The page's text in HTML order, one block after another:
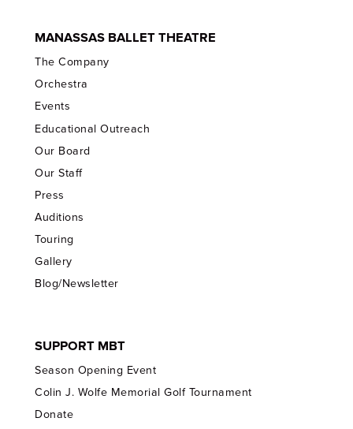
MANASSAS BALLET THEATRE
The Company
Orchestra
Events
Educational Outreach
Our Board
Our Staff
Press
Auditions
Touring
Gallery
Blog/Newsletter
SUPPORT MBT
Season Opening Event
Colin J. Wolfe Memorial Golf Tournament
Donate